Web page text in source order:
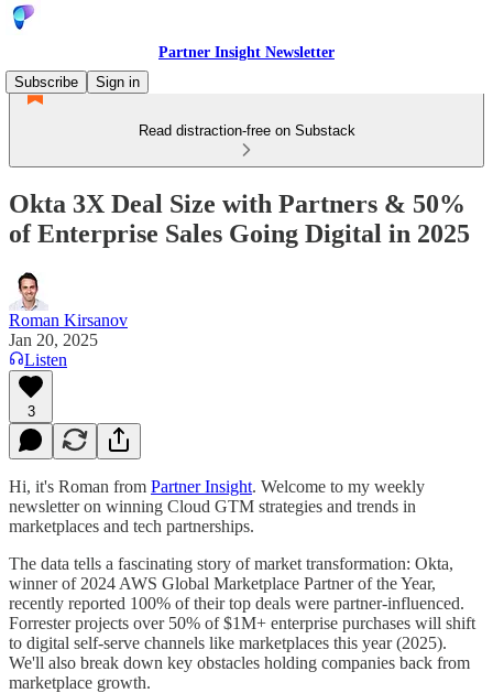
Partner Insight Newsletter
Subscribe
Sign in
Read distraction-free on Substack
Okta 3X Deal Size with Partners & 50%
of Enterprise Sales Going Digital in 2025
Roman Kirsanov
Jan 20, 2025
Listen
3
Hi, it's Roman from Partner Insight. Welcome to my weekly
newsletter on winning Cloud GTM strategies and trends in
marketplaces and tech partnerships.
The data tells a fascinating story of market transformation: Okta,
winner of 2024 AWS Global Marketplace Partner of the Year,
recently reported 100% of their top deals were partner-influenced.
Forrester projects over 50% of $1M+ enterprise purchases will shift
to digital self-serve channels like marketplaces this year (2025).
We'll also break down key obstacles holding companies back from
marketplace growth.